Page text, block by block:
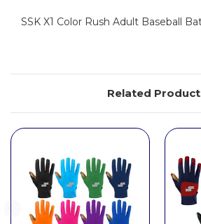
SSK X1 Color Rush Adult Baseball
Related